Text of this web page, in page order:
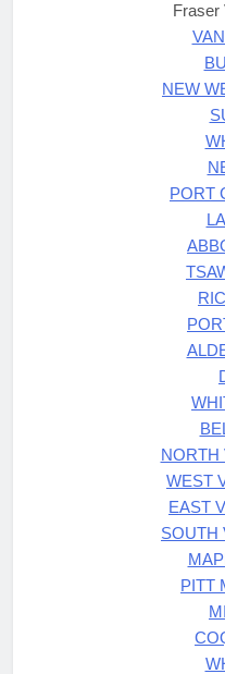
Fraser
NEW
PORT
NORTH
WEST
EAST
SOUTH
PITT